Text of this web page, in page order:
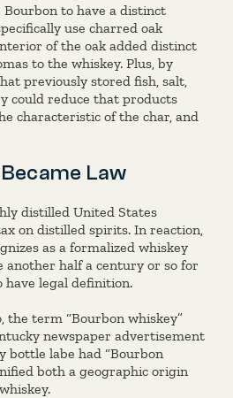
to have a distinct
use charred oak
of the oak added distinct
to the whiskey. Plus, by
previously stored fish, salt,
could reduce that products
characteristic of the char, and
Law
distilled United States
on distilled spirits. In reaction,
as a formalized whiskey
half a century or so for
have legal definition.
the term “Bourbon whiskey”
newspaper advertisement
bottle labe had “Bourbon
both a geographic origin